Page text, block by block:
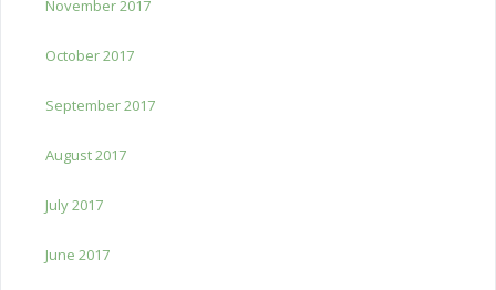
November 2017
October 2017
September 2017
August 2017
July 2017
June 2017